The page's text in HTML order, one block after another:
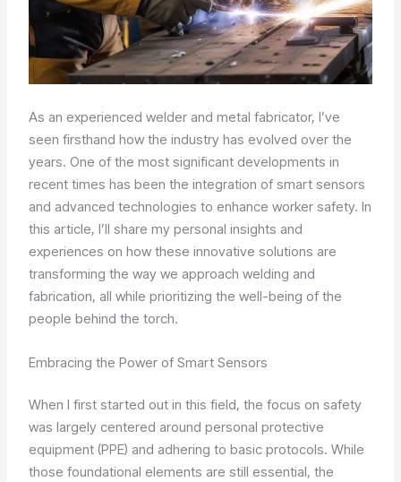
As an experienced welder and metal fabricator, I’ve
seen firsthand how the industry has evolved over the
years. One of the most significant developments in
recent times has been the integration of smart sensors
and advanced technologies to enhance worker safety. In
this article, I’ll share my personal insights and
experiences on how these innovative solutions are
transforming the way we approach welding and
fabrication, all while prioritizing the well-being of the
people behind the torch.
Embracing the Power of Smart Sensors
When I first started out in this field, the focus on safety
was largely centered around personal protective
equipment (PPE) and adhering to basic protocols. While
those foundational elements are still essential, the